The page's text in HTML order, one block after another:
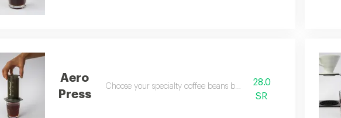
Aero
Press
Choose your specialty coffee beans bellow28.0
SR